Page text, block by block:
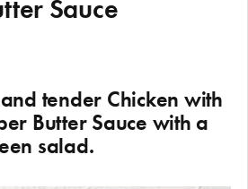
Sauce
tender Chicken with
Butter Sauce with a
salad.